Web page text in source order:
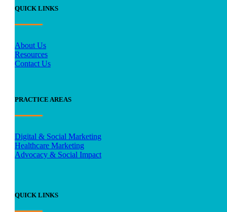
QUICK LINKS
About Us
Resources
Contact Us
PRACTICE AREAS
Digital & Social Marketing
Healthcare Marketing
Advocacy & Social Impact
QUICK LINKS